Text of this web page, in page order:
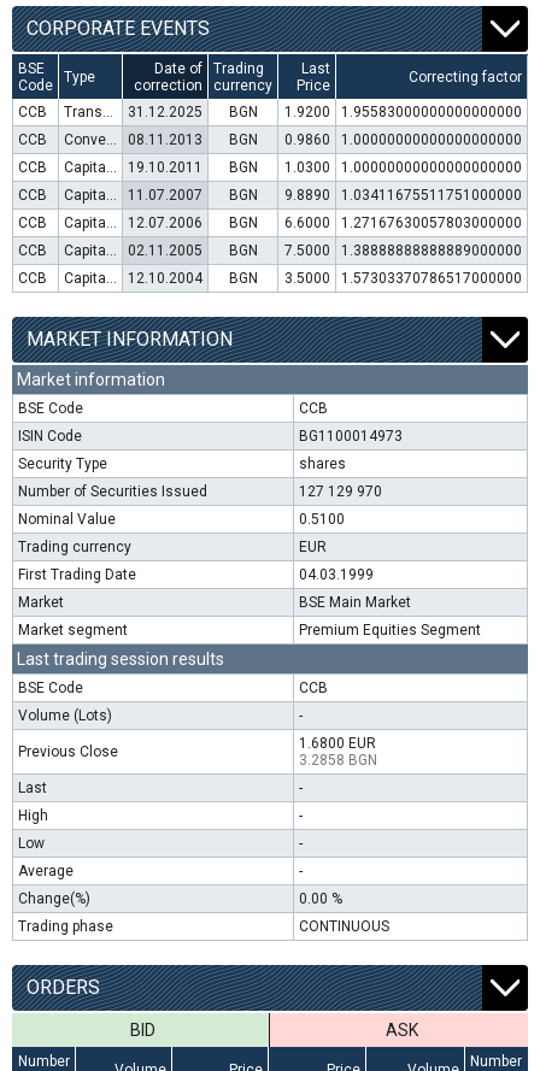
CORPORATE EVENTS
BSE
Code
Type
Date of
correction
Trading
currency
Last
Price
Correcting factor
CCB Transfer to trading in Euro 31.12.2025 BGN 1.9200
1.95583000000000000000
CCB
Convertible bond issue 08.11.2013 BGN 0.9860
1.00000000000000000000
CCB
Capital increase (rights) 19.10.2011 BGN 1.0300
1.00000000000000000000
CCB
Capital increase (rights) 11.07.2007 BGN 9.8890
1.03411675511751000000
CCB
Capital increase (rights) 12.07.2006 BGN 6.6000
1.27167630057803000000
CCB
Capital increase (rights) 02.11.2005 BGN 7.5000
1.38888888888889000000
CCB
Capital increase (rights) 12.10.2004 BGN 3.5000 1.57303370786517000000
MARKET INFORMATION
Market information
BSE Code
CCB
ISIN Code
BG1100014973
Security Type
shares
Number of Securities Issued
127 129 970
Nominal Value
0.5100
Trading currency
EUR
First Trading Date
04.03.1999
Market
BSE Main Market
Market segment
Premium Equities Segment
Last trading session results
BSE Code
CCB
Volume (Lots)
-
Previous Close
1.6800 EUR
3.2858 BGN
Last
-
High
-
Low
-
Average
-
Change(%)
0.00 %
Trading phase
CONTINUOUS
ORDERS
BID ASK
Number
Number